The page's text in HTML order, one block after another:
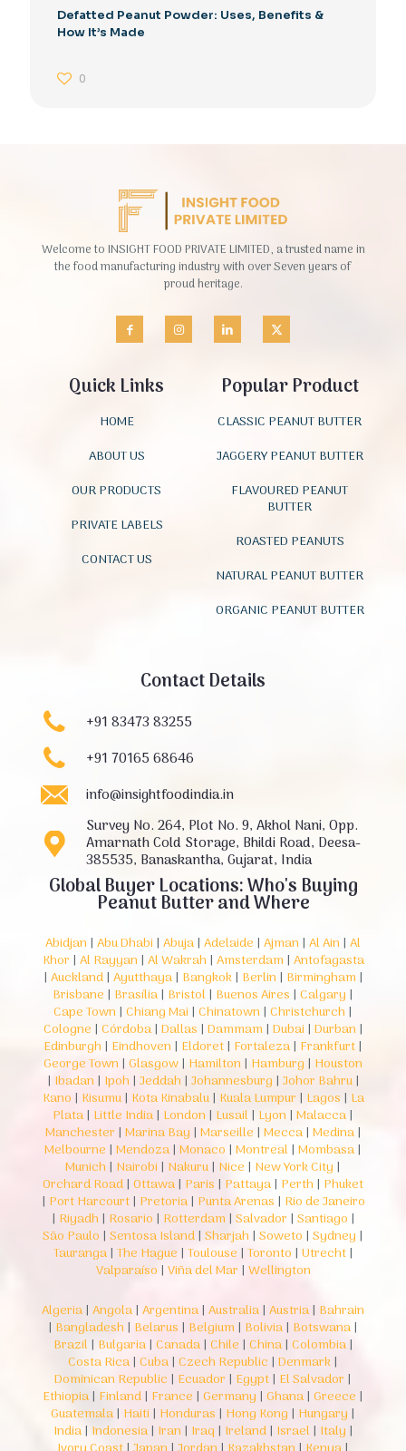
Defatted Peanut Powder: Uses, Benefits &
How It’s Made
0
Welcome to INSIGHT FOOD PRIVATE LIMITED, a trusted name in
the food manufacturing industry with over Seven years of
proud heritage.
Quick Links
HOME
ABOUT US
OUR PRODUCTS
PRIVATE LABELS
CONTACT US
Popular Product
CLASSIC PEANUT BUTTER
JAGGERY PEANUT BUTTER
FLAVOURED PEANUT
BUTTER
ROASTED PEANUTS
NATURAL PEANUT BUTTER
ORGANIC PEANUT BUTTER
Contact Details
+91 83473 83255
+91 70165 68646
info@insightfoodindia.in
Survey No. 264, Plot No. 9, Akhol Nani, Opp.
Amarnath Cold Storage, Bhildi Road, Deesa-
385535, Banaskantha, Gujarat, India
Global Buyer Locations: Who's Buying
Peanut Butter and Where
Abidjan | Abu Dhabi | Abuja| Adelaide | Ajman | Al Ain | Al
Khor | Al Rayyan | Al Wakrah | Amsterdam | Antofagasta
| Auckland| Ayutthaya| Bangkok| Berlin | Birmingham |
Brisbane | Brasília| Bristol | Buenos Aires | Calgary |
Cape Town | Chiang Mai | Chinatown | Christchurch |
Cologne | Córdoba| Dallas | Dammam | Dubai | Durban |
Edinburgh | Eindhoven | Eldoret| Fortaleza| Frankfurt|
George Town | Glasgow| Hamilton | Hamburg | Houston
| Ibadan | Ipoh | Jeddah | Johannesburg | Johor Bahru|
Kano | Kisumu| Kota Kinabalu| Kuala Lumpur | Lagos | La
Plata| Little India| London | Lusail | Lyon | Malacca|
Manchester | Marina Bay | Marseille | Mecca| Medina|
Melbourne | Mendoza| Monaco | Montreal | Mombasa|
Munich | Nairobi | Nakuru| Nice | New York City |
Orchard Road| Ottawa| Paris | Pattaya| Perth | Phuket
| Port Harcourt| Pretoria| Punta Arenas | Rio de Janeiro
| Riyadh | Rosario | Rotterdam | Salvador | Santiago |
São Paulo | Sentosa Island| Sharjah | Soweto | Sydney |
Tauranga| The Hague | Toulouse | Toronto | Utrecht|
Valparaíso | Viña del Mar | Wellington
Algeria| Angola| Argentina| Australia| Austria| Bahrain
| Bangladesh | Belarus | Belgium | Bolivia| Botswana|
Brazil | Bulgaria| Canada| Chile | China| Colombia|
Costa Rica| Cuba| Czech Republic | Denmark|
Dominican Republic | Ecuador | Egypt| El Salvador |
Ethiopia| Finland| France | Germany | Ghana| Greece |
Guatemala| Haiti | Honduras | Hong Kong | Hungary |
India| Indonesia| Iran | Iraq | Ireland| Israel | Italy |